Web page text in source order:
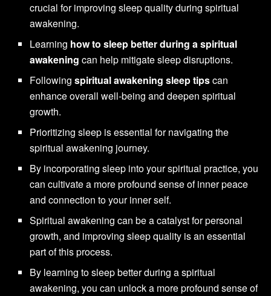
crucial for improving sleep quality during spiritual
awakening.
Learning how to sleep better during a spiritual
awakening can help mitigate sleep disruptions.
Followingspiritual awakening sleep tipscan
enhance overall well-being and deepen spiritual
growth.
Prioritizing sleep is essential for navigating the
spiritual awakening journey.
By incorporating sleep into your spiritual practice, you
can cultivate a more profound sense of inner peace
and connection to your inner self.
Spiritual awakening can be a catalyst for personal
growth, and improving sleep quality is an essential
part of this process.
By learning to sleep better during a spiritual
awakening, you can unlock a more profound sense of